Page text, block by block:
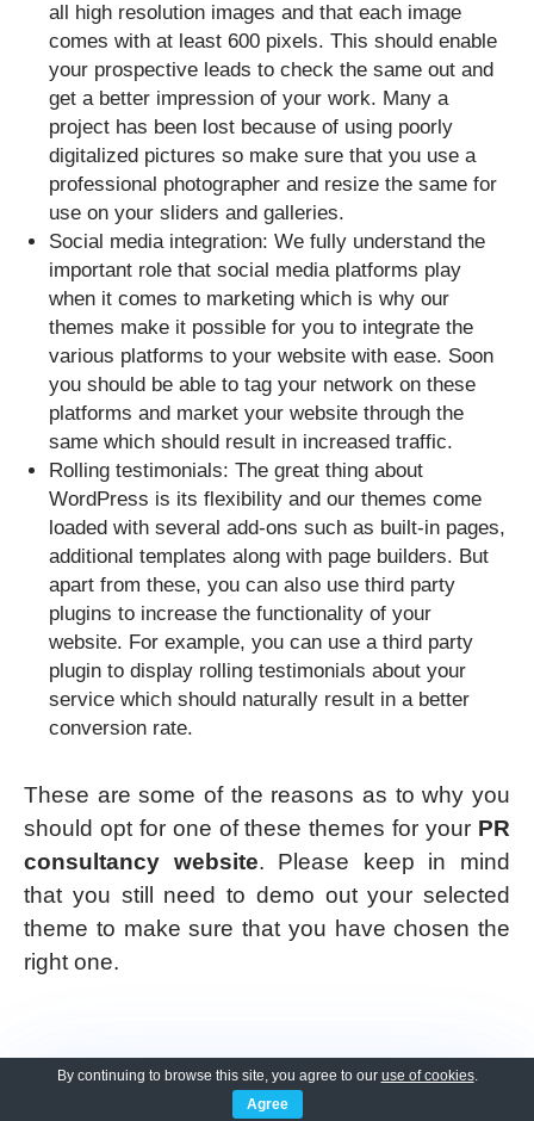
all high resolution images and that each image
comes with at least 600 pixels. This should enable
your prospective leads to check the same out and
get a better impression of your work. Many a
project has been lost because of using poorly
digitalized pictures so make sure that you use a
professional photographer and resize the same for
use on your sliders and galleries.
Social media integration: We fully understand the
important role that social media platforms play
when it comes to marketing which is why our
themes make it possible for you to integrate the
various platforms to your website with ease. Soon
you should be able to tag your network on these
platforms and market your website through the
same which should result in increased traffic.
Rolling testimonials: The great thing about
WordPress is its flexibility and our themes come
loaded with several add-ons such as built-in pages,
additional templates along with page builders. But
apart from these, you can also use third party
plugins to increase the functionality of your
website. For example, you can use a third party
plugin to display rolling testimonials about your
service which should naturally result in a better
conversion rate.
These are some of the reasons as to why you
should opt for one of these themes for your PR
consultancy website. Please keep in mind
that you still need to demo out your selected
theme to make sure that you have chosen the
right one.
By continuing to browse this site, you agree to our use of cookies.
Agree